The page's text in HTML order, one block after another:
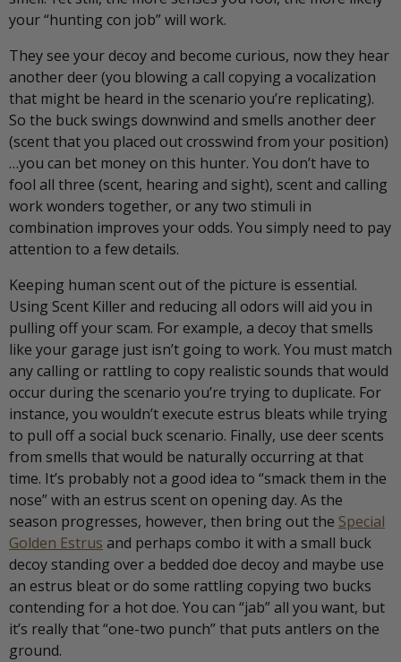
your “hunting con job” will work.
They see your decoy and become curious, now they hear
another deer (you blowing a call copying a vocalization
that might be heard in the scenario you’re replicating).
So the buck swings downwind and smells another deer
(scent that you placed out crosswind from your position)
…you can bet money on this hunter. You don’t have to
fool all three (scent, hearing and sight), scent and calling
work wonders together, or any two stimuli in
combination improves your odds. You simply need to pay
attention to a few details.
Keeping human scent out of the picture is essential.
Using Scent Killer and reducing all odors will aid you in
pulling off your scam. For example, a decoy that smells
like your garage just isn’t going to work. You must match
any calling or rattling to copy realistic sounds that would
occur during the scenario you’re trying to duplicate. For
instance, you wouldn’t execute estrus bleats while trying
to pull off a social buck scenario. Finally, use deer scents
from smells that would be naturally occurring at that
time. It’s probably not a good idea to “smack them in the
nose” with an estrus scent on opening day. As the
season progresses, however, then bring out the Special
Golden Estrus and perhaps combo it with a small buck
decoy standing over a bedded doe decoy and maybe use
an estrus bleat or do some rattling copying two bucks
contending for a hot doe. You can “jab” all you want, but
it’s really that “one-two punch” that puts antlers on the
ground.